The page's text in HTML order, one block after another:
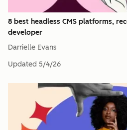
8 best headless CMS platforms,
developer
Darrielle Evans
Updated 5/4/26